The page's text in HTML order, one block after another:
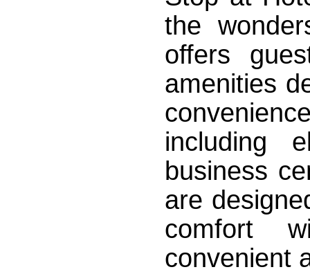
the
offers
amenities
including
business
are
comfort
convenient